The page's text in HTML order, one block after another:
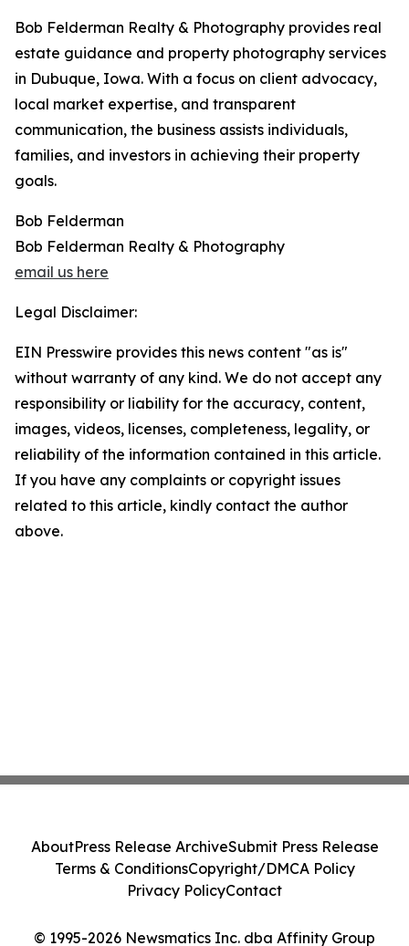
Bob Felderman Realty & Photography provides real
estate guidance and property photography services
in Dubuque, Iowa. With a focus on client advocacy,
local market expertise, and transparent
communication, the business assists individuals,
families, and investors in achieving their property
goals.
Bob Felderman
Bob Felderman Realty & Photography
email us here
Legal Disclaimer:
EIN Presswire provides this news content "as is"
without warranty of any kind. We do not accept any
responsibility or liability for the accuracy, content,
images, videos, licenses, completeness, legality, or
reliability of the information contained in this article.
If you have any complaints or copyright issues
related to this article, kindly contact the author
above.
© 1995-2026 Newsmatics Inc. dba Affinity Group
AboutPress Release ArchiveSubmit Press Release
Terms & ConditionsCopyright/DMCA Policy
Privacy PolicyContact